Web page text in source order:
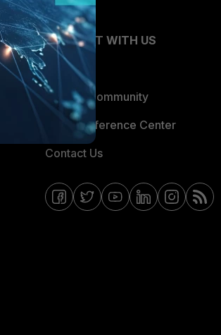
CONNECT WITH US
Blogs
Fortinet Community
Email Preference Center
Contact Us